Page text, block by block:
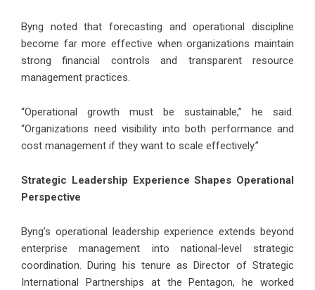
Byng noted that forecasting and operational discipline
become far more effective when organizations maintain
strong financial controls and transparent resource
management practices.
“Operational growth must be sustainable,” he said.
“Organizations need visibility into both performance and
cost management if they want to scale effectively.”
Strategic Leadership Experience Shapes Operational
Perspective
Byng’s operational leadership experience extends beyond
enterprise management into national-level strategic
coordination. During his tenure as Director of Strategic
International Partnerships at the Pentagon, he worked